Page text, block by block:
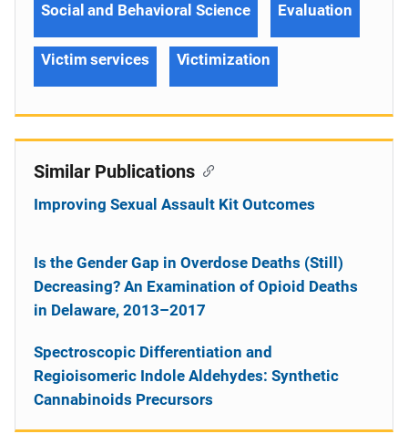
Social and Behavioral Science Evaluation
Victim services Victimization
Similar Publications
Improving Sexual Assault Kit Outcomes
Is the Gender Gap in Overdose Deaths (Still)
Decreasing? An Examination of Opioid Deaths
in Delaware, 2013–2017
Spectroscopic Differentiation and
Regioisomeric Indole Aldehydes: Synthetic
Cannabinoids Precursors